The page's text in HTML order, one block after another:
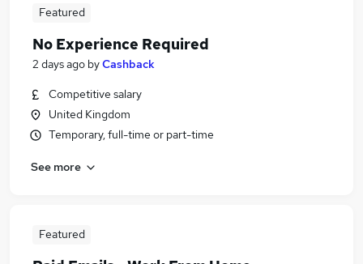
Featured
No Experience Required
2 days ago byCashback
Competitive salary
United Kingdom
Temporary, full-time or part-time
See more
Featured